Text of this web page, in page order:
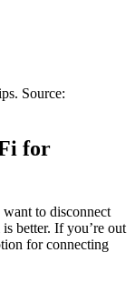
Source:
for
to disconnect
better. If you’re out
for connecting